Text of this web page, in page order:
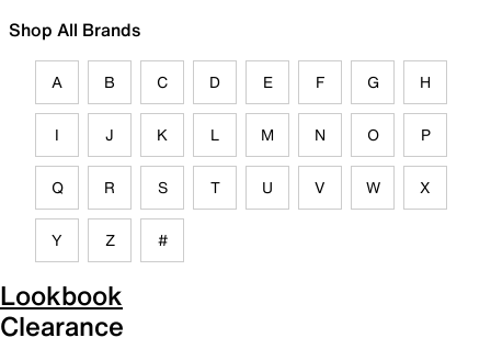
Shop All Brands
A B C D E F G H
I J K L M N O P
Q R S T U V W X
Y Z #
Lookbook
Clearance